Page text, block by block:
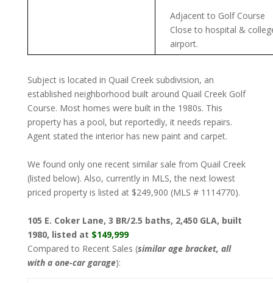
Adjacent to Golf Course
Close to hospital &
airport.
Subject is located in Quail Creek subdivision, an
established neighborhood built around Quail Creek Golf
Course. Most homes were built in the 1980s. This
property has a pool, but reportedly, it needs repairs.
Agent stated the interior has new paint and carpet.
We found only one recent similar sale from Quail Creek
(listed below). Also, currently in MLS, the next lowest
priced property is listed at $249,900 (MLS # 1114770).
105 E. Coker Lane, 3 BR/2.5 baths, 2,450 GLA, built
1980, listed at $149,999
Compared to Recent Sales (similar age bracket, all
with a one-car garage):